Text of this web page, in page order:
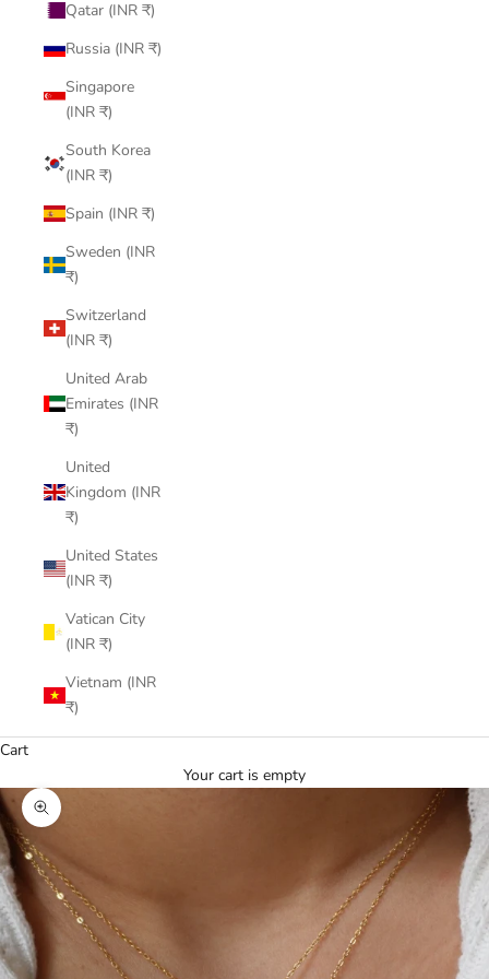
Qatar (INR ₹)
Russia (INR ₹)
Singapore
(INR ₹)
South Korea
(INR ₹)
Spain (INR ₹)
Sweden (INR
₹)
Switzerland
(INR ₹)
United Arab
Emirates (INR
₹)
United
Kingdom (INR
₹)
United States
(INR ₹)
Vatican City
(INR ₹)
Vietnam (INR
₹)
Cart
Your cart is empty
Zoom picture